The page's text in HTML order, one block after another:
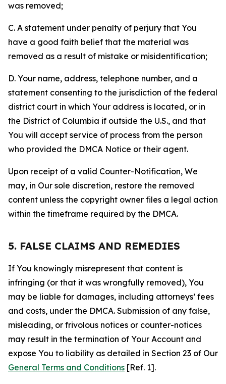
was removed;
C. A statement under penalty of perjury that You
have a good faith belief that the material was
removed as a result of mistake or misidentification;
D. Your name, address, telephone number, and a
statement consenting to the jurisdiction of the federal
district court in which Your address is located, or in
the District of Columbia if outside the U.S., and that
You will accept service of process from the person
who provided the DMCA Notice or their agent.
Upon receipt of a valid Counter-Notification, We
may, in Our sole discretion, restore the removed
content unless the copyright owner files a legal action
within the timeframe required by the DMCA.
5. FALSE CLAIMS AND REMEDIES
If You knowingly misrepresent that content is
infringing (or that it was wrongfully removed), You
may be liable for damages, including attorneys’ fees
and costs, under the DMCA. Submission of any false,
misleading, or frivolous notices or counter-notices
may result in the termination of Your Account and
expose You to liability as detailed in Section 23 of Our
General Terms and Conditions [Ref. 1].